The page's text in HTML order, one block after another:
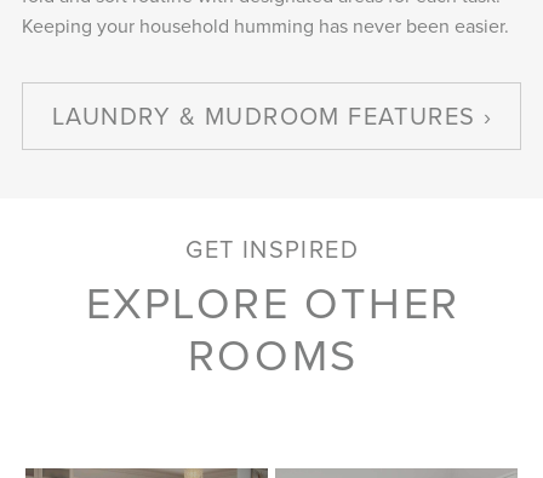
Keeping your household humming has never been easier.
LAUNDRY & MUDROOM FEATURES
GET INSPIRED
EXPLORE OTHER
ROOMS